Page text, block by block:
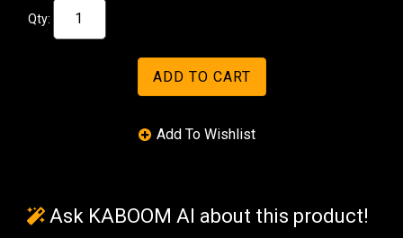
Qty:
Ask KABOOM AI about this product!